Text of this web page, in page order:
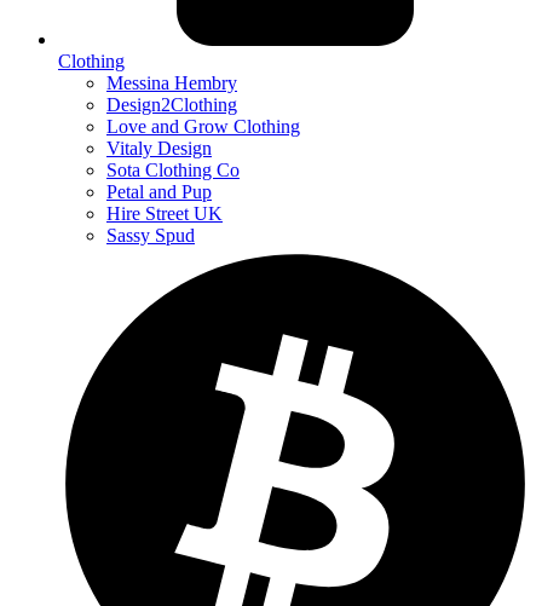
Clothing
Messina Hembry
Design2Clothing
Love and Grow Clothing
Vitaly Design
Sota Clothing Co
Petal and Pup
Hire Street UK
Sassy Spud